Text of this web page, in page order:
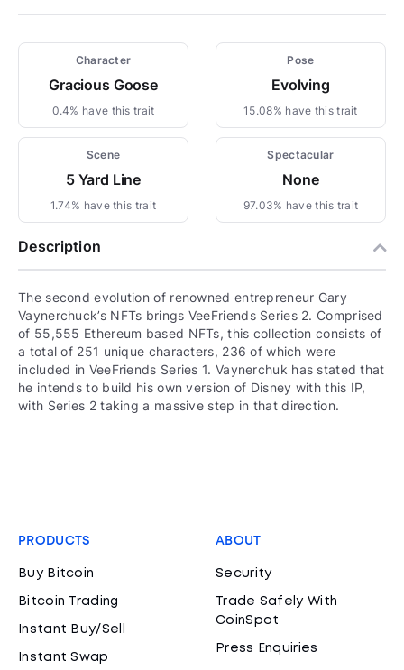
Character
Gracious Goose
0.4% have this trait
Pose
Evolving
15.08% have this trait
Scene
5 Yard Line
1.74% have this trait
Spectacular
None
97.03% have this trait
Description
The second evolution of renowned entrepreneur Gary
Vaynerchuck’s NFTs brings VeeFriends Series 2. Comprised
of 55,555 Ethereum based NFTs, this collection consists of
a total of 251 unique characters, 236 of which were
included in VeeFriends Series 1. Vaynerchuk has stated that
he intends to build his own version of Disney with this IP,
with Series 2 taking a massive step in that direction.
PRODUCTS
Buy Bitcoin
Bitcoin Trading
Instant Buy/Sell
Instant Swap
ABOUT
Security
Trade Safely With
CoinSpot
Press Enquiries